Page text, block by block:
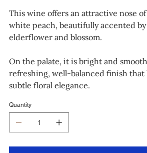
This wine offers an attractive nose
white peach, beautifully accented
elderflower and blossom.
On the palate, it is bright and
refreshing, well-balanced finish
subtle floral elegance.
Quantity